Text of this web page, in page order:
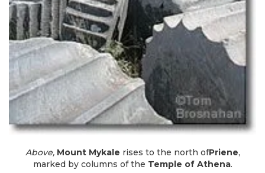
Above, Mount Mykale rises to the north ofPriene,
marked by columns of the Temple of Athena.